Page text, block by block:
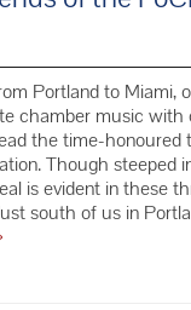
Portland to Miami,
chamber music with
the time-honoured
Though steeped
is evident in these
south of us in